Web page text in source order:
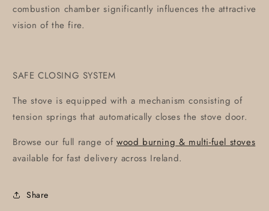
combustion chamber significantly influences the attractive
vision of the fire.
SAFE CLOSING SYSTEM
The stove is equipped with a mechanism consisting of
tension springs that automatically closes the stove door.
Browse our full range ofwood burning & multi-fuel stoves
available for fast delivery across Ireland.
Share